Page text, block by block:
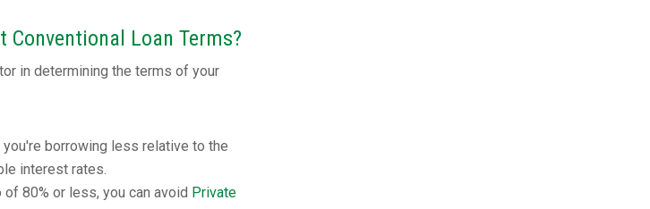
Loan Terms?
in determining the terms of your
you're borrowing less relative to the
interest rates.
of 80% or less, you can avoid Private